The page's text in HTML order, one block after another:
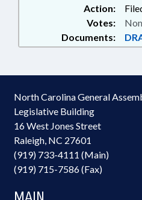
Action:
Documents:
Votes:
North Carolina General
Legislative Building
16 West Jones Street
Raleigh, NC 27601
(919) 733-4111 (Main)
(919) 715-7586 (Fax)